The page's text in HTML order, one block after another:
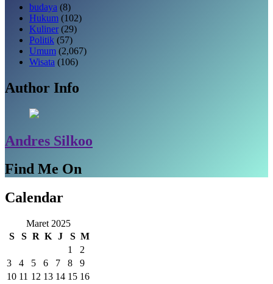
budaya (8)
Hukum (102)
Kuliner (29)
Politik (57)
Umum (2,067)
Wisata (106)
Author Info
Andres Silkoo
Find Me On
Calendar
Maret 2025
S
S R K J S M
1
2
3
4 5 6 7 8
9
10 11 12 13 14 15 16